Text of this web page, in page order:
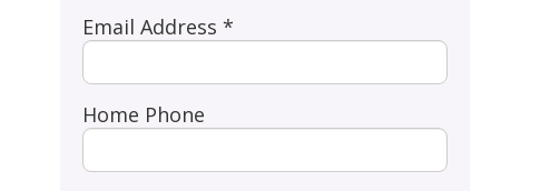
Email Address *
Home Phone